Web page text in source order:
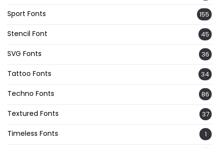
Sport Fonts 155
Stencil Font 45
SVG Fonts 36
Tattoo Fonts 34
Techno Fonts 86
Textured Fonts 37
Timeless Fonts 1